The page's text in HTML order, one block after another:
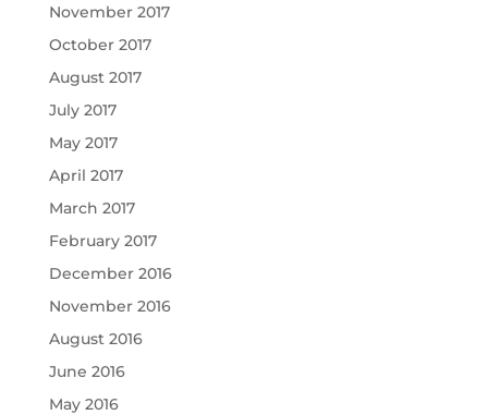
November 2017
October 2017
August 2017
July 2017
May 2017
April 2017
March 2017
February 2017
December 2016
November 2016
August 2016
June 2016
May 2016